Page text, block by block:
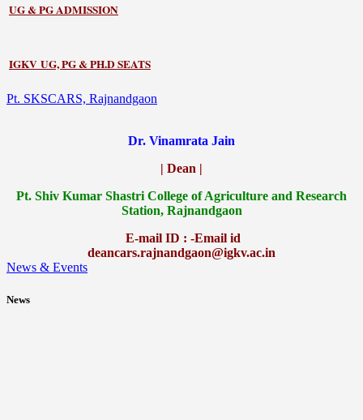
UG & PG ADMISSION
IGKV UG, PG & PH.D SEATS
Pt. SKSCARS, Rajnandgaon
Dr. Vinamrata Jain
| Dean |
Pt. Shiv Kumar Shastri College of Agriculture and Research
Station, Rajnandgaon
E-mail ID : -Email id
deancars.rajnandgaon@igkv.ac.in
News & Events
News